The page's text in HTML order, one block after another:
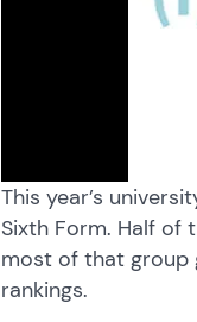
This year’s
Sixth Form. Half of
most of that group
rankings.